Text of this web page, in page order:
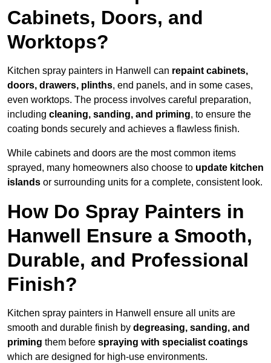
Cabinets, Doors, and
Worktops?
Kitchen spray painters in Hanwell can repaint cabinets,
doors, drawers, plinths, end panels, and in some cases,
even worktops. The process involves careful preparation,
including cleaning, sanding, and priming, to ensure the
coating bonds securely and achieves a flawless finish.
While cabinets and doors are the most common items
sprayed, many homeowners also choose to update kitchen
islands or surrounding units for a complete, consistent look.
How Do Spray Painters in
Hanwell Ensure a Smooth,
Durable, and Professional
Finish?
Kitchen spray painters in Hanwell ensure all units are
smooth and durable finish by degreasing, sanding, and
priming them before spraying with specialist coatings
which are designed for high-use environments.